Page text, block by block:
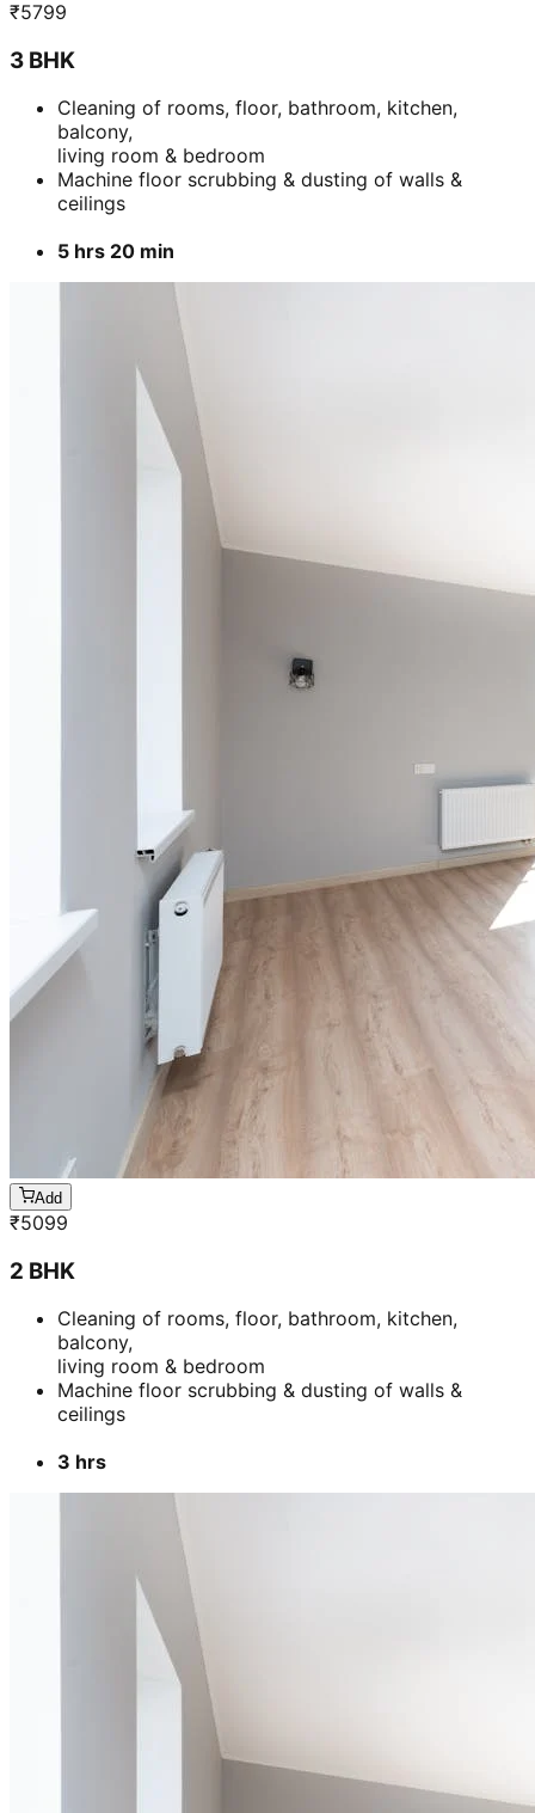
₹5799
3 BHK
Cleaning of rooms, floor, bathroom, kitchen,
balcony,
living room & bedroom
Machine floor scrubbing & dusting of walls &
ceilings
5 hrs 20 min
Add
₹5099
2 BHK
Cleaning of rooms, floor, bathroom, kitchen,
balcony,
living room & bedroom
Machine floor scrubbing & dusting of walls &
ceilings
3 hrs